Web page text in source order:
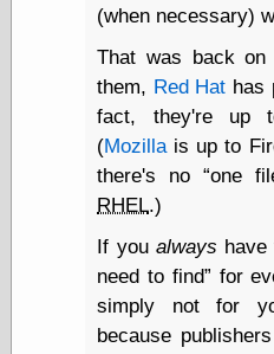
(when necessary)
That was back on
them, Red Hat has
fact, they're up
(Mozillais up to
there's no one
RHEL.)
If you always
need to find
for
simply not for
because